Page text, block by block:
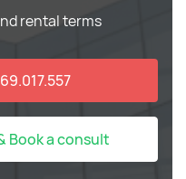
rental terms
Book a consult